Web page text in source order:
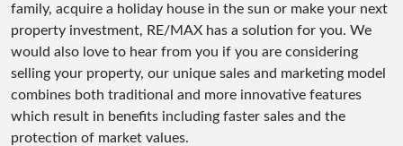
family, acquire a holiday house in the sun or make your next
property investment, RE/MAX has a solution for you. We
would also love to hear from you if you are considering
selling your property, our unique sales and marketing model
combines both traditional and more innovative features
which result in benefits including faster sales and the
protection of market values.